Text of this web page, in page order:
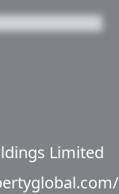
Limited